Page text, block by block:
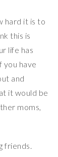
hard it is to
this is
life has
you have
and
it would be
moms,
friends.